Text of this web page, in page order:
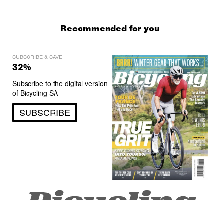
Recommended for you
SUBSCRIBE & SAVE
32%
Subscribe to the digital version
of Bicycling SA
SUBSCRIBE